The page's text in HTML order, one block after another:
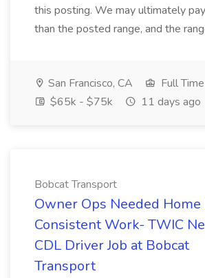
this posting. We may ultimately
than the posted range, and the
San Francisco, CA
Full Time
$65k - $75k
11 days ago
Bobcat Transport
Owner Ops Needed
Consistent Work- TWIC
CDL Driver Job at Bobcat
Transport